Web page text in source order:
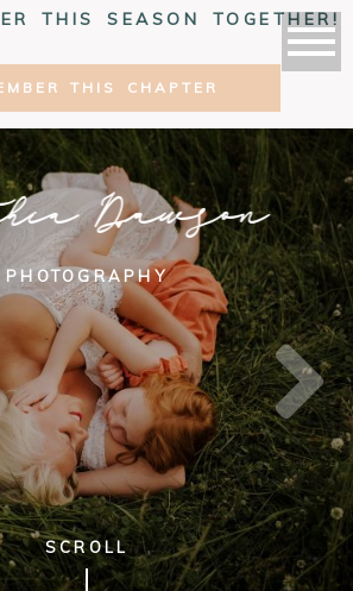
THIS SEASON TOGETHER!
THIS CHAPTER
Dawson
PHOTOGRAPHY
SCROLL